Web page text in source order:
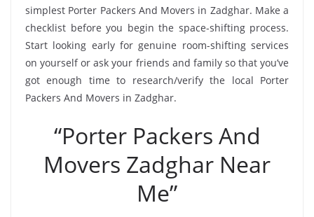
simplest Porter Packers And Movers in Zadghar. Make a
checklist before you begin the space-shifting process.
Start looking early for genuine room-shifting services
on yourself or ask your friends and family so that you’ve
got enough time to research/verify the local Porter
Packers And Movers in Zadghar.
“Porter Packers And
Movers Zadghar Near
Me”